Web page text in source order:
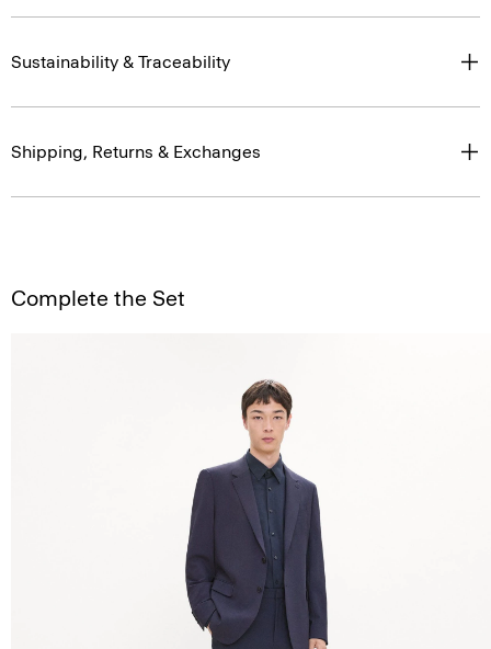
Sustainability & Traceability
Shipping, Returns & Exchanges
Complete the Set